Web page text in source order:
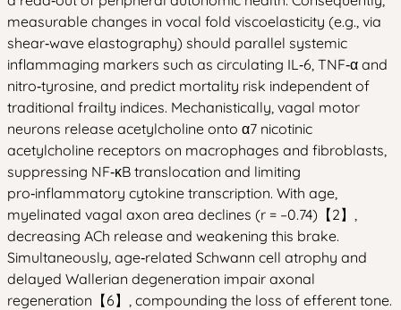
measurable changes in vocal fold viscoelasticity (e.g., via
shear‑wave elastography) should parallel systemic
inflammaging markers such as circulating IL‑6, TNF‑α and
nitro‑tyrosine, and predict mortality risk independent of
traditional frailty indices. Mechanistically, vagal motor
neurons release acetylcholine onto α7 nicotinic
acetylcholine receptors on macrophages and fibroblasts,
suppressing NF‑κB translocation and limiting
pro‑inflammatory cytokine transcription. With age,
myelinated vagal axon area declines (r = –0.74)【2】,
decreasing ACh release and weakening this brake.
Simultaneously, age‑related Schwann cell atrophy and
delayed Wallerian degeneration impair axonal
regeneration【6】, compounding the loss of efferent tone.